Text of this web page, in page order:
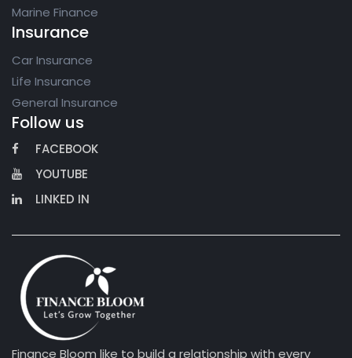
Marine Finance
Insurance
Car Insurance
Life Insurance
General Insurance
Follow us
FACEBOOK
YOUTUBE
LINKED IN
Finance Bloom like to build a relationship with every